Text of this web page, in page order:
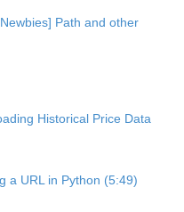
Path and other
Historical Price Data
a URL in Python (5:49)